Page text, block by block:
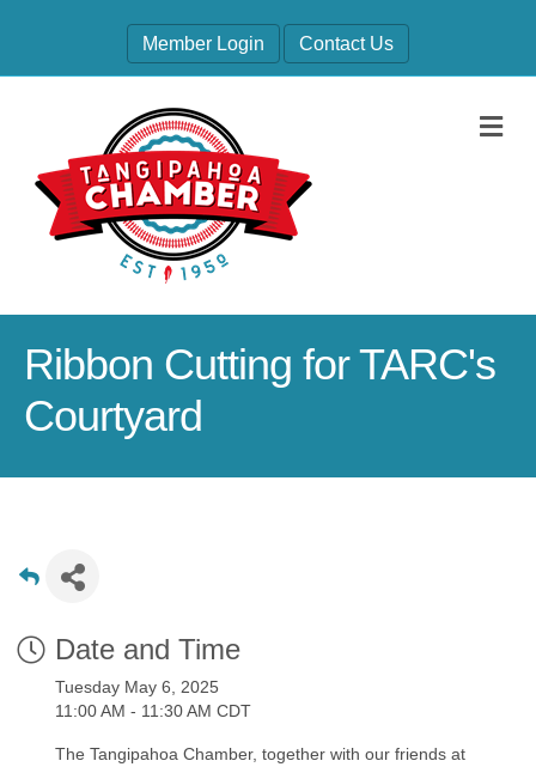
Member Login Contact Us
Ribbon Cutting for TARC's
Courtyard
Date and Time
Tuesday May 6, 2025
11:00 AM - 11:30 AM CDT
The Tangipahoa Chamber, together with our friends at